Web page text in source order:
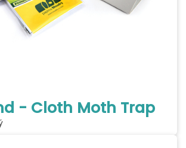
- Cloth Moth Trap